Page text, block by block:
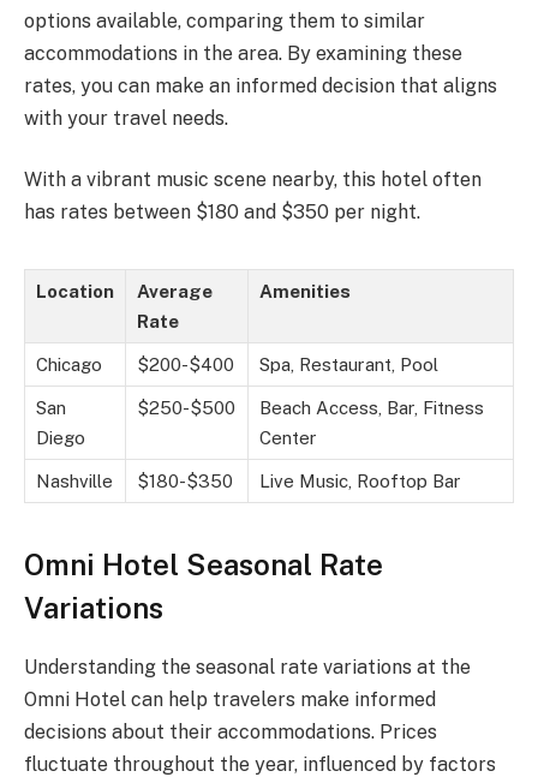
options available, comparing them to similar
accommodations in the area. By examining these
rates, you can make an informed decision that aligns
with your travel needs.
With a vibrant music scene nearby, this hotel often
has rates between $180 and $350 per night.
Location
Average
Rate
Amenities
Chicago $200-$400 Spa, Restaurant, Pool
San
Diego
$250-$500
Beach Access, Bar, Fitness
Center
Nashville $180-$350 Live Music, Rooftop Bar
Omni Hotel Seasonal Rate
Variations
Understanding the seasonal rate variations at the
Omni Hotel can help travelers make informed
decisions about their accommodations. Prices
fluctuate throughout the year, influenced by factors